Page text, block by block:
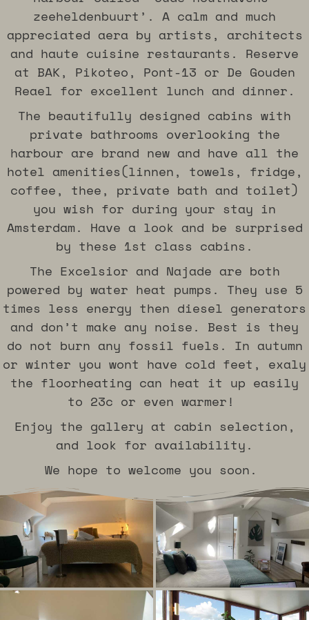
Book now
Book now
Book now
Book now
Book now
Book now
Book now
Book now
Book now
Book now
Book now
Book now
Book now
Book now
Book now
Book now
Book now
Book now
zeeheldenbuurt’. A calm and much
appreciated aera by artists, architects
and haute cuisine restaurants. Reserve
at BAK, Pikoteo, Pont-13 or De Gouden
Reael for excellent lunch and dinner.
The beautifully designed cabins with
private bathrooms overlooking the
harbour are brand new and have all the
hotel amenities(linnen, towels, fridge,
coffee, thee, private bath and toilet)
you wish for during your stay in
Amsterdam. Have a look and be surprised
by these 1st class cabins.
The Excelsior and Najade are both
powered by water heat pumps. They use 5
times less energy then diesel generators
and don’t make any noise. Best is they
do not burn any fossil fuels. In autumn
or winter you wont have cold feet, exaly
the floorheating can heat it up easily
to 23c or even warmer!
Enjoy the gallery at cabin selection,
and look for availability.
We hope to welcome you soon.